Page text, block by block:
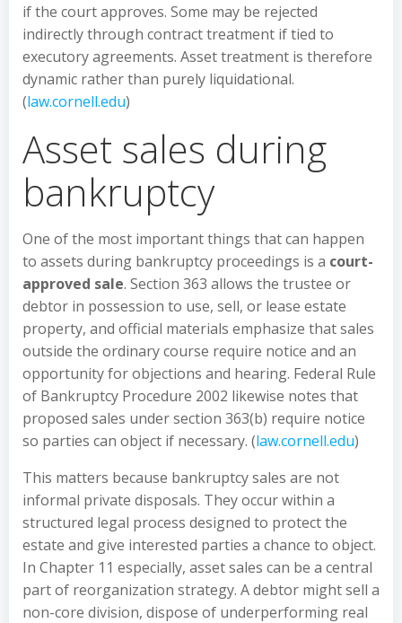
if the court approves. Some may be rejected
indirectly through contract treatment if tied to
executory agreements. Asset treatment is therefore
dynamic rather than purely liquidational.
(law.cornell.edu)
Asset sales during
bankruptcy
One of the most important things that can happen
to assets during bankruptcy proceedings is a court-
approved sale. Section 363 allows the trustee or
debtor in possession to use, sell, or lease estate
property, and official materials emphasize that sales
outside the ordinary course require notice and an
opportunity for objections and hearing. Federal Rule
of Bankruptcy Procedure 2002 likewise notes that
proposed sales under section 363(b) require notice
so parties can object if necessary. (law.cornell.edu)
This matters because bankruptcy sales are not
informal private disposals. They occur within a
structured legal process designed to protect the
estate and give interested parties a chance to object.
In Chapter 11 especially, asset sales can be a central
part of reorganization strategy. A debtor might sell a
non-core division, dispose of underperforming real